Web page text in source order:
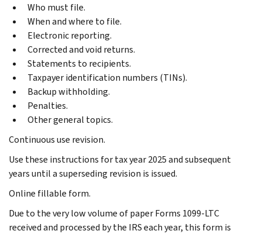
Who must file.
When and where to file.
Electronic reporting.
Corrected and void returns.
Statements to recipients.
Taxpayer identification numbers (TINs).
Backup withholding.
Penalties.
Other general topics.
Continuous use revision.
Use these instructions for tax year 2025 and subsequent
years until a superseding revision is issued.
Online fillable form.
Due to the very low volume of paper Forms 1099-LTC
received and processed by the IRS each year, this form is